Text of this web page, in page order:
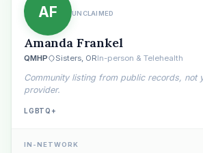
AF UNCLAIMED
Amanda Frankel
QMHP Sisters, ORIn-person & Telehealth
Community listing from public records, not
provider.
LGBTQ+
IN-NETWORK